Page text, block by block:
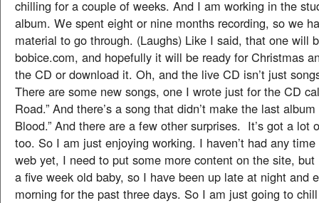
chilling for a couple of weeks. And I am working in the
album. We spent eight or nine months recording, so we
material to go through. (Laughs) Like I said, that one will
bobice.com, and hopefully it will be ready for Christmas
the CD or download it. Oh, and the live CD isn’t just
There are some new songs, one I wrote just for the CD
Road.” And there’s a song that didn’t make the last
Blood.” And there are a few other surprises. It’s got a lot
too. So I am just enjoying working. I haven’t had any
web yet, I need to put some more content on the site,
a five week old baby, so I have been up late at night and
morning for the past three days. So I am just going to